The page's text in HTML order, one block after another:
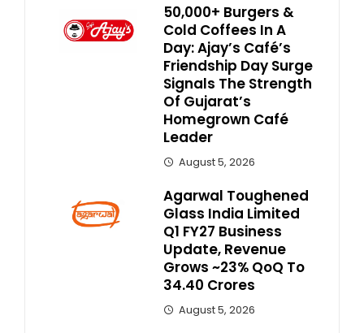
50,000+ Burgers &
Cold Coffees In A
Day: Ajay’s Café’s
Friendship Day Surge
Signals The Strength
Of Gujarat’s
Homegrown Café
Leader
August 5, 2026
Agarwal Toughened
Glass India Limited
Q1 FY27 Business
Update, Revenue
Grows ~23% QoQ To ₹
34.40 Crores
August 5, 2026